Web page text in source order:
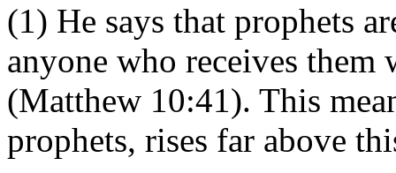
(1) He says that prophets
anyone who receives them
(Matthew 10:41). This
prophets, rises far above